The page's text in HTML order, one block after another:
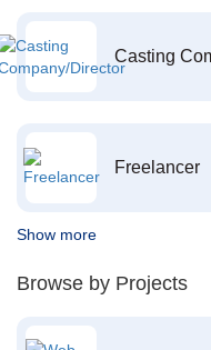
Casting
Freelancer
Show more
Browse by Projects